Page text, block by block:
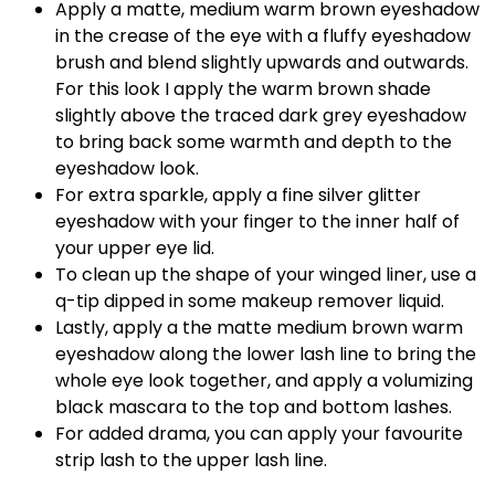
Apply a matte, medium warm brown eyeshadow
in the crease of the eye with a fluffy eyeshadow
brush and blend slightly upwards and outwards.
For this look I apply the warm brown shade
slightly above the traced dark grey eyeshadow
to bring back some warmth and depth to the
eyeshadow look.
For extra sparkle, apply a fine silver glitter
eyeshadow with your finger to the inner half of
your upper eye lid.
To clean up the shape of your winged liner, use a
q-tip dipped in some makeup remover liquid.
Lastly, apply a the matte medium brown warm
eyeshadow along the lower lash line to bring the
whole eye look together, and apply a volumizing
black mascara to the top and bottom lashes.
For added drama, you can apply your favourite
strip lash to the upper lash line.